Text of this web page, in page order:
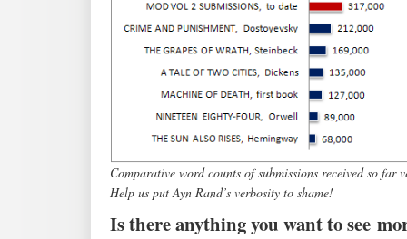
Comparative word counts of submissions received so far
Help us put Ayn Rand’s verbosity to shame!
Is there anything you want to see